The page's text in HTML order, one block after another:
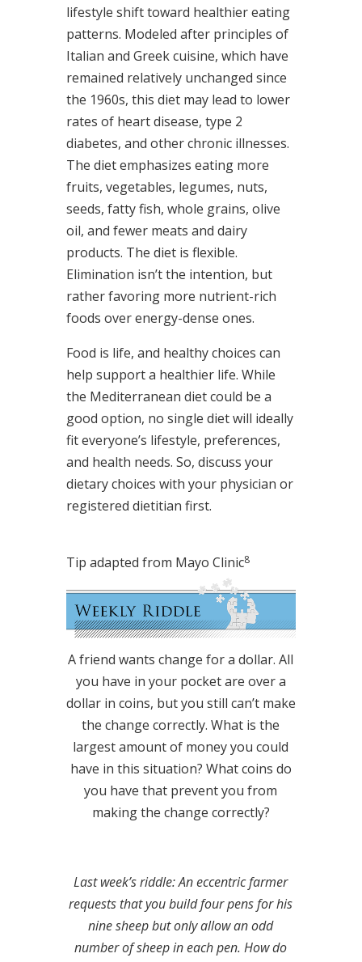
lifestyle shift toward healthier eating
patterns. Modeled after principles of
Italian and Greek cuisine, which have
remained relatively unchanged since
the 1960s, this diet may lead to lower
rates of heart disease, type 2
diabetes, and other chronic illnesses.
The diet emphasizes eating more
fruits, vegetables, legumes, nuts,
seeds, fatty fish, whole grains, olive
oil, and fewer meats and dairy
products. The diet is flexible.
Elimination isn’t the intention, but
rather favoring more nutrient-rich
foods over energy-dense ones.
Food is life, and healthy choices can
help support a healthier life. While
the Mediterranean diet could be a
good option, no single diet will ideally
fit everyone’s lifestyle, preferences,
and health needs. So, discuss your
dietary choices with your physician or
registered dietitian first.
Tip adapted from Mayo Clinic8
A friend wants change for a dollar. All
you have in your pocket are over a
dollar in coins, but you still can’t make
the change correctly. What is the
largest amount of money you could
have in this situation? What coins do
you have that prevent you from
making the change correctly?
Last week’s riddle: An eccentric farmer
requests that you build four pens for his
nine sheep but only allow an odd
number of sheep in each pen. How do